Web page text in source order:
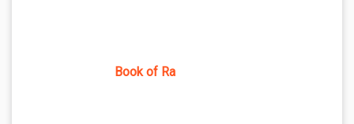
Book of Ra